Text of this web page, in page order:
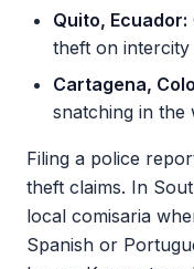
Quito, Ecuador:
theft on intercity
Cartagena,
snatching in the
Filing a police
theft claims. In
local comisaria
Spanish or